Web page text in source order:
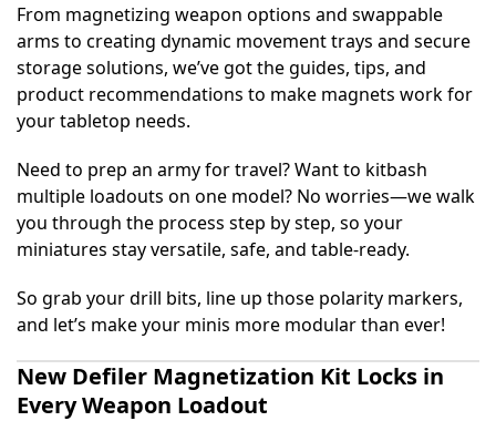
From magnetizing weapon options and swappable
arms to creating dynamic movement trays and secure
storage solutions, we’ve got the guides, tips, and
product recommendations to make magnets work for
your tabletop needs.
Need to prep an army for travel? Want to kitbash
multiple loadouts on one model? No worries—we walk
you through the process step by step, so your
miniatures stay versatile, safe, and table-ready.
So grab your drill bits, line up those polarity markers,
and let’s make your minis more modular than ever!
New Defiler Magnetization Kit Locks in
Every Weapon Loadout